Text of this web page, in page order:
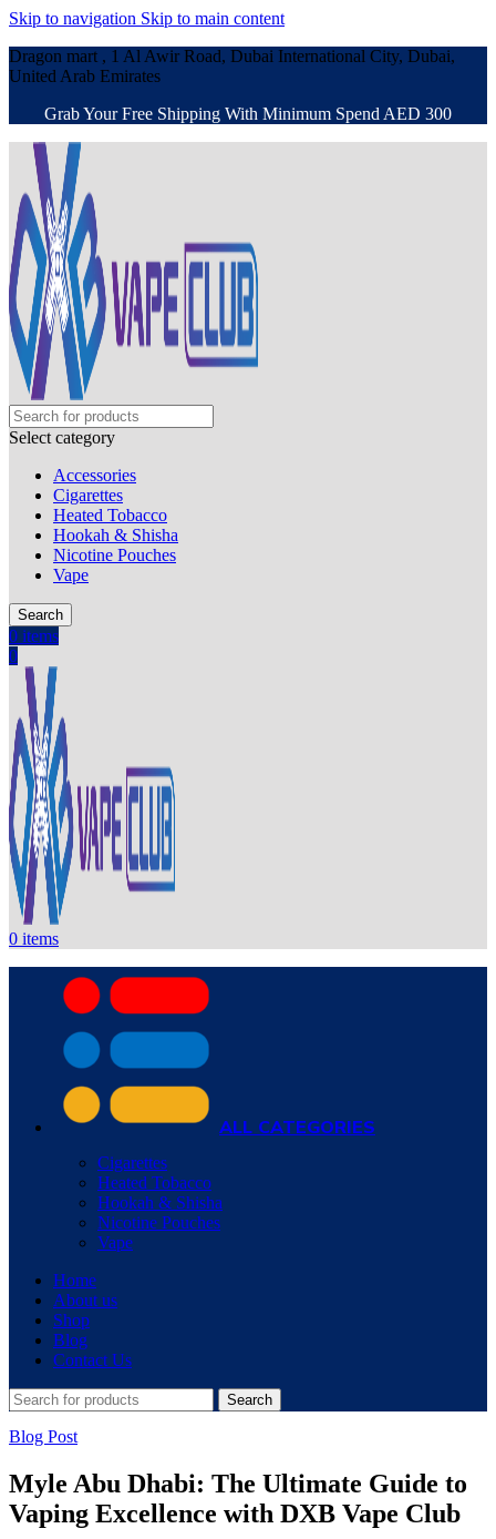
Skip to navigation Skip to main content
Dragon mart , 1 Al Awir Road, Dubai International City, Dubai,
United Arab Emirates
Grab Your Free Shipping With Minimum Spend AED 300
Select category
Accessories
Cigarettes
Heated Tobacco
Hookah & Shisha
Nicotine Pouches
Vape
Search
0 items
0
0 items
ALL CATEGORIES
Cigarettes
Heated Tobacco
Hookah & Shisha
Nicotine Pouches
Vape
Home
About us
Shop
Blog
Contact Us
Search
Blog Post
Myle Abu Dhabi: The Ultimate Guide to
Vaping Excellence with DXB Vape Club